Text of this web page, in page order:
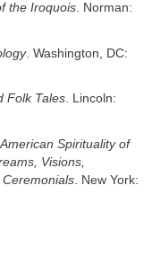
the Iroquois. Norman:
. Washington, DC:
Folk Tales. Lincoln:
Spirituality of
Visions,
. New York: